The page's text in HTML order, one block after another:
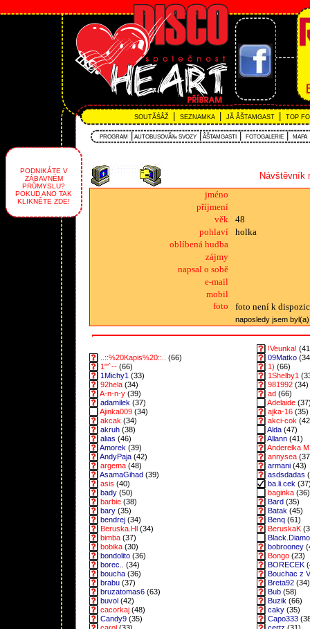
SOUTĂŚÂŽ SEZNAMKA JĂ ÂŠTAMGAST TOP
PROGRAM AUTOBUSOVĂ‰ SVOZY ÂŠTAMGASTI FOTOGALERIE MAPA
PODNIKÁTE V
ZÁBAVNÉM
PRŮMYSLU?
POKUD ANO TAK
KLIKNĚTE ZDE!
Návštěvník
jméno
příjmení
věk
48
pohlaví
holka
oblíbená hudba
zájmy
napsal o sobě
e-mail
mobil
foto
foto není k
naposledy jsem
!Veunka!
..::%20Kapis%20::..
(66) 09Matko
1"'`-- (66) 1) (66)
1Michy1 (33) 1Shelby1
92hela (34) 981992 (34)
A-n-n-y (39) ad (66)
adamilek (37) Adelaide
Ajinka009 (34) ajka-16 (35)
akcak (34) akci-cok
akruh (38) Alda (47)
alias (46) Allann (41)
Amorek (39) Anderelka M
AndyPaja (42) annysea
argema (48) armani (43)
AsamaGihad (39) asdsdadas
asis (40) ba.li.cek
bady (50) baginka (36)
barbie (38) Bard (35)
bary (35) Batak (45)
bendrej (34) Benq (61)
Beruska.Hl (34) BeruskaK
bimba (37)
bobika (30) bobrooney
bondolito (36) Bongo (23)
borec..
(34) BORECEK
boucha (36)
Bouchac z
brabu (37) Breta92 (34)
bruzatomas6 (63) Bub (58)
buvol (42) Buzik (66)
cacorkaj (48) caky (35)
Candy9 (35) Capo333